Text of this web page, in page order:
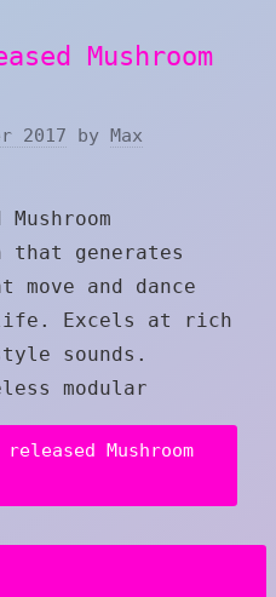
Mushroom
2017 by
Max
that generates
move and dance
Excels at rich
sounds.
modular
Mushroom